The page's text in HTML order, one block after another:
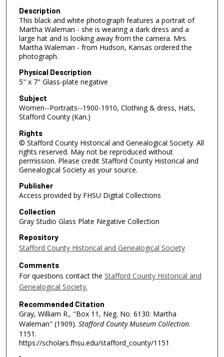
Description
This black and white photograph features a portrait of
Martha Waleman - she is wearing a dark dress and a
large hat and is looking away from the camera. Mrs.
Martha Waleman - from Hudson, Kansas ordered the
photograph.
Physical Description
5" x 7" Glass-plate negative
Subject
Women--Portraits--1900-1910, Clothing & dress, Hats,
Stafford County (Kan.)
Rights
© Stafford County Historical and Genealogical Society. All
rights reserved. May not be reproduced without
permission. Please credit Stafford County Historical and
Genealogical Society as your source.
Publisher
Access provided by FHSU Digital Collections
Collection
Gray Studio Glass Plate Negative Collection
Repository
Stafford County Historical and Genealogical Society
Comments
For questions contact the Stafford County Historical and
Genealogical Society.
Recommended Citation
Gray, William R., "Box 11, Neg. No. 6130: Martha
Waleman" (1909). Stafford County Museum Collection.
1151.
https://scholars.fhsu.edu/stafford_county/1151